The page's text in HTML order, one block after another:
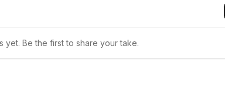
yet. Be the first to share your take.